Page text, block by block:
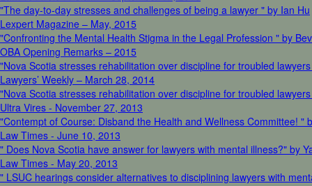
"The day-to-day stresses and challenges of being a lawyer " by Ian Hu
Lexpert Magazine – May, 2015
"Confronting the Mental Health Stigma in the Legal Profession " by
OBA Opening Remarks – 2015
"Nova Scotia stresses rehabilitation over discipline for troubled
Lawyers’ Weekly – March 28, 2014
"Nova Scotia stresses rehabilitation over discipline for troubled
Ultra Vires - November 27, 2013
"Contempt of Course: Disband the Health and Wellness Committee! "
Law Times - June 10, 2013
" Does Nova Scotia have answer for lawyers with mental illness?" by
Law Times - May 20, 2013
" LSUC hearings consider alternatives to disciplining lawyers with